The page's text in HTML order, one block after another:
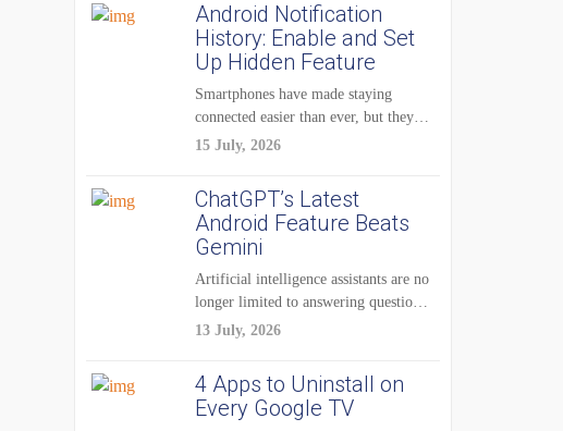
Android Notification
History: Enable and Set
Up Hidden Feature
Smartphones have made staying
connected easier than ever, but they
have also created...
15 July, 2026
ChatGPT’s Latest
Android Feature Beats
Gemini
Artificial intelligence assistants are no
longer limited to answering questions
on demand. The...
13 July, 2026
4 Apps to Uninstall on
Every Google TV